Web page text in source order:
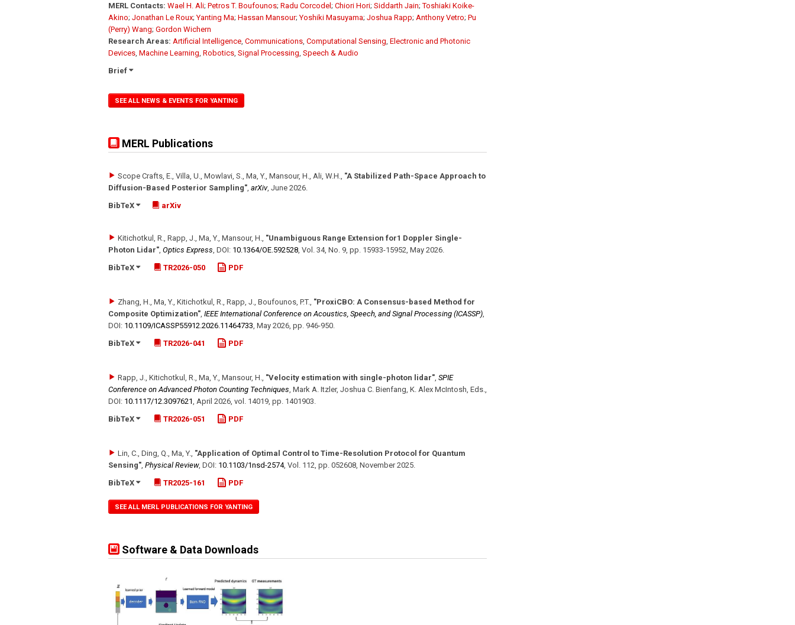
MERL Contacts: Wael H. Ali; Petros T. Boufounos; Radu Corcodel ; Chiori Hori; Siddarth Jain;Toshiaki Koike-
Akino; Jonathan Le Roux;Yanting Ma; Hassan Mansour;Yoshiki Masuyama; Joshua Rapp; Anthony Vetro; Pu
(Perry) Wang; Gordon Wichern
Research Areas: Artificial Intelligence Communications Computational Sensing Electronic and Photonic
Devices Machine Learning Robotics Signal Processing Speech & Audio
Brief
SEE ALL NEWS & EVENTS FOR YANTING
MERL Publications
Scope Crafts, E., Villa, U., Mowlavi, S., Ma, Y., Mansour, H., Ali, W.H.
"A Stabilized Path-Space Approach to
Diffusion-Based Posterior Sampling" arXiv, June 2026
BibTeX
arXiv
Kitichotkul, R., Rapp, J., Ma, Y., Mansour, H.
"Unambiguous Range Extension for1 Doppler Single-
Photon Lidar" Optics Express DOI: 10.1364/​OE.592528 Vol. 34, No. 9 pp. 15933-15952 May 2026
BibTeX
TR2026-050 PDF
Zhang, H., Ma, Y., Kitichotkul, R., Rapp, J., Boufounos, P.T. "ProxiCBO: A Consensus-based Method for
Composite Optimization" IEEE International Conference on Acoustics, Speech, and Signal Processing (ICASSP)
DOI: 10.1109/​ICASSP55912.2026.11464733 May 2026 pp. 946-950
BibTeX
TR2026-041 PDF
Rapp, J., Kitichotkul, R., Ma, Y., Mansour, H. "Velocity estimation with single-photon lidar" SPIE
Conference on Advanced Photon Counting Techniques Mark A. Itzler, Joshua C. Bienfang, K. Alex McIntosh, Eds.
DOI: 10.1117/​12.3097621 April 2026 vol. 14019 pp. 1401903
BibTeX
TR2026-051 PDF
Lin, C., Ding, Q., Ma, Y., "Application of Optimal Control to Time-Resolution Protocol for Quantum
Sensing", Physical Review, DOI: 10.1103/​1nsd-2574, Vol. 112, pp. 052608, November 2025.
BibTeX
TR2025-161 PDF
SEE ALL MERL PUBLICATIONS FOR YANTING
Software & Data Downloads